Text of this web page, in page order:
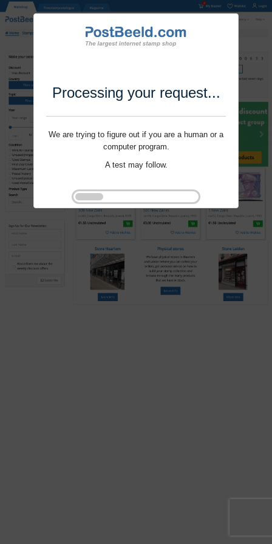
Processing your request...
We are trying to figure out if you are a human or a
computer program.
A test may follow.